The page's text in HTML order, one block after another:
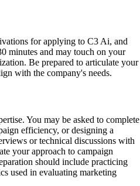
for applying to C3 Ai, and
minutes and may touch on your
Be prepared to articulate your
with the company's needs.
You may be asked to complete
efficiency, or designing a
or technical discussions with
your approach to campaign
should include practicing
used in evaluating marketing